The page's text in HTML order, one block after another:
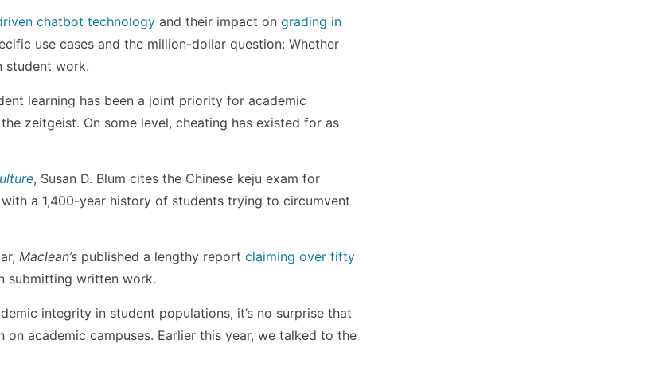
chatbot technology and their impact ongrading in
use cases and the million-dollar question: Whether
student work.
learning has been a joint priority for academic
zeitgeist. On some level, cheating has existed for as
, Susan D. Blum cites the Chinese keju exam for
a 1,400-year history of students trying to circumvent
Maclean’s published a lengthy report claiming over fifty
submitting written work.
integrity in student populations, it’s no surprise that
academic campuses. Earlier this year, we talked to the